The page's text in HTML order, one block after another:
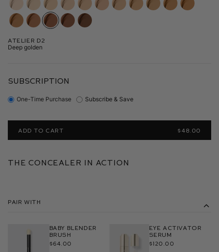
Atelier D2
Deep golden
SUBSCRIPTION
One-Time Purchase Subscribe & Save
ADD TO CART $48.00
The Concealer in Action
Pair With
Baby Blender
Brush
$64.00
Eye Activator
Serum
$120.00